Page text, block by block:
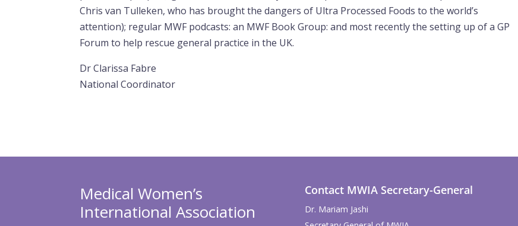
Chris van Tulleken, who has brought the dangers of Ultra Processed Foods to the world’s
attention); regular MWF podcasts: an MWF Book Group: and most recently the setting up of a GP
Forum to help rescue general practice in the UK.
Dr Clarissa Fabre
National Coordinator
Medical Women’s
International Association
Contact MWIA Secretary-General
Dr. Mariam Jashi